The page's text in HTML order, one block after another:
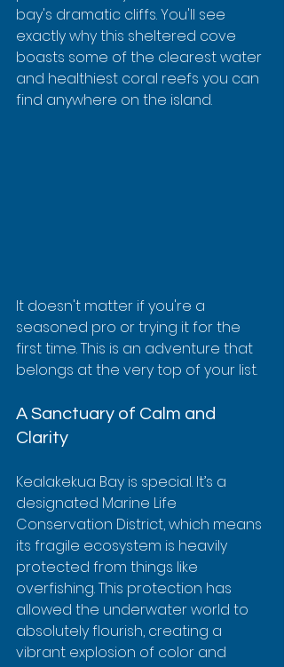
bay's dramatic cliffs. You'll see
exactly why this sheltered cove
boasts some of the clearest water
and healthiest coral reefs you can
find anywhere on the island.
It doesn't matter if you're a
seasoned pro or trying it for the
first time. This is an adventure that
belongs at the very top of your list.
A Sanctuary of Calm and
Clarity
Kealakekua Bay is special. It’s a
designated Marine Life
Conservation District, which means
its fragile ecosystem is heavily
protected from things like
overfishing. This protection has
allowed the underwater world to
absolutely flourish, creating a
vibrant explosion of color and